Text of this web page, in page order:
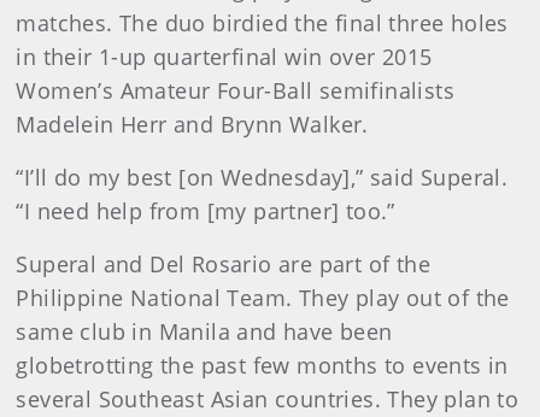
matches. The duo birdied the final three holes
in their 1-up quarterfinal win over 2015
Women’s Amateur Four-Ball semifinalists
Madelein Herr and Brynn Walker.
“I’ll do my best [on Wednesday],” said Superal.
“I need help from [my partner] too.”
Superal and Del Rosario are part of the
Philippine National Team. They play out of the
same club in Manila and have been
globetrotting the past few months to events in
several Southeast Asian countries. They plan to